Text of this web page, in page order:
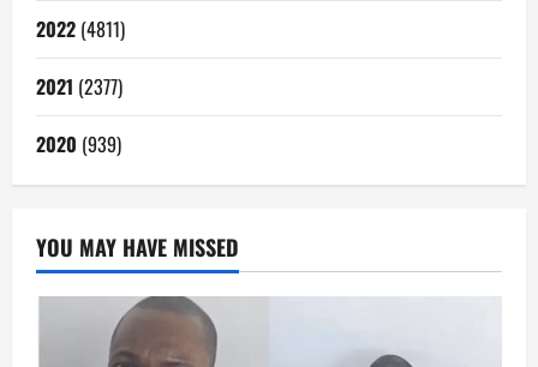
2022 (4811)
2021 (2377)
2020 (939)
YOU MAY HAVE MISSED